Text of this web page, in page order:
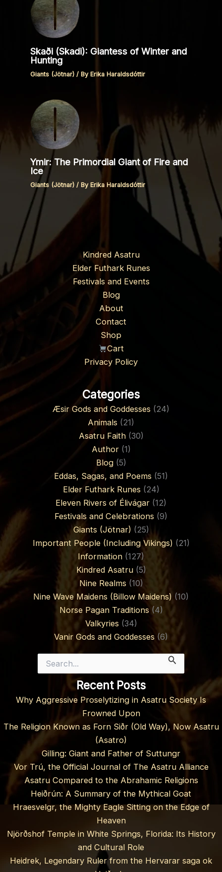
Skaði (Skadi): Giantess of Winter and
Hunting
Giants (Jötnar) / ByErika Haraldsdóttir
Ymir: The Primordial Giant of Fire and
Ice
Giants (Jötnar) / By Erika Haraldsdóttir
Kindred Asatru
Elder Futhark Runes
Festivals and Events
Blog
About
Contact
Shop
Cart
Privacy Policy
Categories
Æsir Gods and Goddesses (24)
Animals (21)
Asatru Faith(30)
Author(1)
Blog(5)
Eddas, Sagas, and Poems (51)
Elder Futhark Runes (24)
Eleven Rivers of Élivágar (12)
Festivals and Celebrations (9)
Giants (Jötnar) (25)
Important People (Including Vikings) (21)
Information (127)
Kindred Asatru(5)
Nine Realms (10)
Nine Wave Maidens (Billow Maidens) (10)
Norse Pagan Traditions(4)
Valkyries (34)
Vanir Gods and Goddesses (6)
for:
Recent Posts
Why Aggressive Proselytizing in Asatru Society Is
Frowned Upon
The Religion Known as Forn Siðr (Old Way), Now Asatru
(Asatro)
Gilling: Giant and Father of Suttungr
Vor Trú, the Official Journal of The Asatru Alliance
Asatru Compared to the Abrahamic Religions
Heiðrún: A Summary of the Mythical Goat
Hraesvelgr, the Mighty Eagle Sitting on the Edge of
Heaven
Njörðshof Temple in White Springs, Florida: Its History
and Cultural Role
Heidrek, Legendary Ruler from the Hervarar saga ok